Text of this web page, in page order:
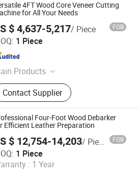
4FT Wood Core Veneer Cutting
for All Your Needs
$ 4,637-5,217/ Piece FOB
1 Piece
Products
Rotary Cutting Machine,
Production Line Factory, Log
Machine, Wood Rotary
Woodworking Machinery,
Peeling Machine, Plywood
Wood Working Machine
Contact Supplier
Co., Ltd.
Four-Foot Wood Debarker
Efficient Leather Preparation
$ 12,754-14,203/ Piece FOB
1 Piece
: 1 Year
Co., Ltd.
Since 2026